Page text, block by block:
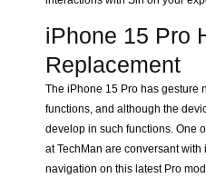
iPhone 15 Pro
Replacement
The iPhone 15 Pro has gesture
functions, and although the
develop in such functions. One
at TechMan are conversant
navigation on this latest Pro